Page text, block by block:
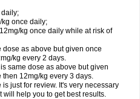
daily;
once daily;
kg once daily while at risk of
dose as above but given once
kg every 2 days.
same dose as above but given
12mg/kg every 3 days.
just for review. It's very necessary
will help you to get best results.